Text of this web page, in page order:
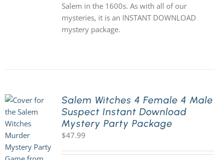
Salem in the 1600s. As with all of our
mysteries, it is an INSTANT DOWNLOAD
mystery package.
Salem Witches 4 Female 4 Male
Suspect Instant Download
Mystery Party Package
$47.99